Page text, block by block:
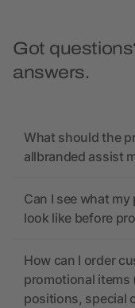
Got
answers.
What should the
allbranded assist
Can I see what
look like before
How can I order
promotional items
positions, special